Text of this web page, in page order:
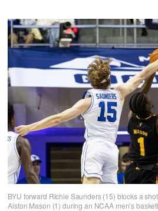
BYU forward Richie Saunders (15) blocks a
Alston Mason (1) during an NCAA men’s